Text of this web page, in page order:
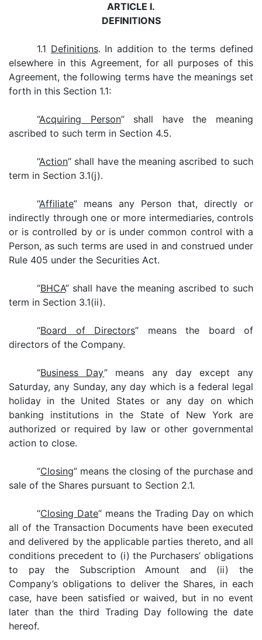
ARTICLE I.
DEFINITIONS
1.1 Definitions. In addition to the terms defined
elsewhere in this Agreement, for all purposes of this
Agreement, the following terms have the meanings set
forth in this Section 1.1:
“Acquiring Person” shall have the meaning
ascribed to such term in Section 4.5.
“Action” shall have the meaning ascribed to such
term in Section 3.1(j).
“Affiliate” means any Person that, directly or
indirectly through one or more intermediaries, controls
or is controlled by or is under common control with a
Person, as such terms are used in and construed under
Rule 405 under the Securities Act.
“BHCA” shall have the meaning ascribed to such
term in Section 3.1(ii).
“Board of Directors” means the board of
directors of the Company.
“Business Day” means any day except any
Saturday, any Sunday, any day which is a federal legal
holiday in the United States or any day on which
banking institutions in the State of New York are
authorized or required by law or other governmental
action to close.
“Closing” means the closing of the purchase and
sale of the Shares pursuant to Section 2.1.
“Closing Date” means the Trading Day on which
all of the Transaction Documents have been executed
and delivered by the applicable parties thereto, and all
conditions precedent to (i) the Purchasers’ obligations
to pay the Subscription Amount and (ii) the
Company’s obligations to deliver the Shares, in each
case, have been satisfied or waived, but in no event
later than the third Trading Day following the date
hereof.